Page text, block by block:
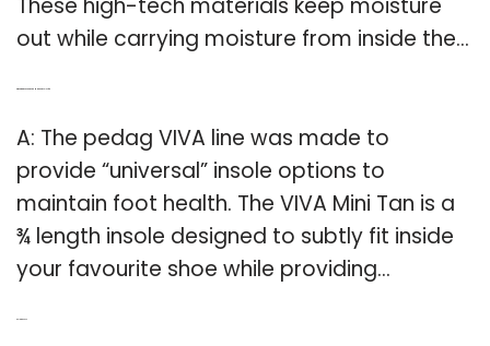
out while carrying moisture from inside the…
A: The pedag VIVA line was made to
provide “universal” insole options to
maintain foot health. The VIVA Mini Tan is a
¾ length insole designed to subtly fit inside
your favourite shoe while providing…